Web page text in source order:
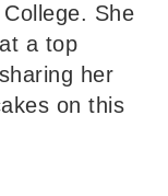
She
a top
her
on this